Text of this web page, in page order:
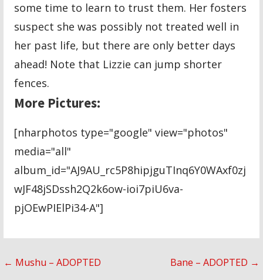
some time to learn to trust them. Her fosters
suspect she was possibly not treated well in
her past life, but there are only better days
ahead! Note that Lizzie can jump shorter
fences.
More Pictures:
[nharphotos type="google" view="photos"
media="all"
album_id="AJ9AU_rc5P8hipjguTInq6Y0WAxf0zj
wJF48jSDssh2Q2k6ow-ioi7piU6va-
pjOEwPIElPi34-A"]
Post
← Mushu – ADOPTED Bane – ADOPTED →